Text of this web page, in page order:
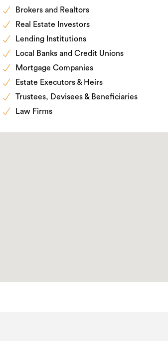
Brokers and Realtors
Real Estate Investors
Lending Institutions
Local Banks and Credit Unions
Mortgage Companies
Estate Executors & Heirs
Trustees, Devisees & Beneficiaries
Law Firms